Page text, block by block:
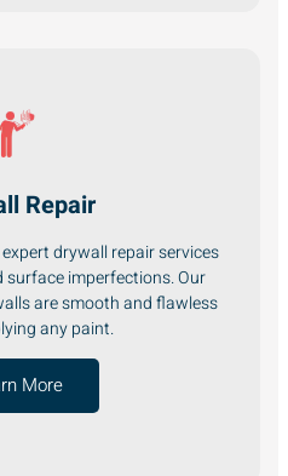
Repair
drywall repair services
surface imperfections. Our
are smooth and flawless
any paint.
More